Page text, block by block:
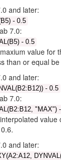
and later:
- 0.5
7.0:
- 0.5
value for
than or equal
and later:
- 0.5
7.0:
"MAX")
value
and later: